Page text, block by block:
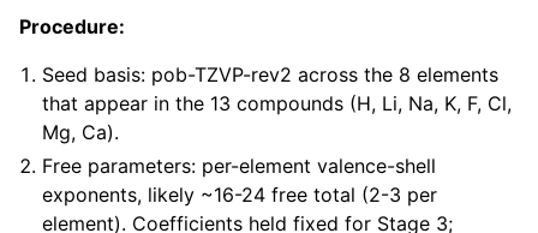
Procedure:
Seed basis: pob-TZVP-rev2 across the 8 elements
that appear in the 13 compounds (H, Li, Na, K, F, Cl,
Mg, Ca).
Free parameters: per-element valence-shell
exponents, likely ~16-24 free total (2-3 per
element). Coefficients held fixed for Stage 3;